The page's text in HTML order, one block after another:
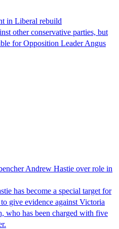
in Liberal rebuild
other conservative parties, but
for Opposition Leader Angus
Andrew Hastie over role in
has become a special target for
give evidence against Victoria
who has been charged with five